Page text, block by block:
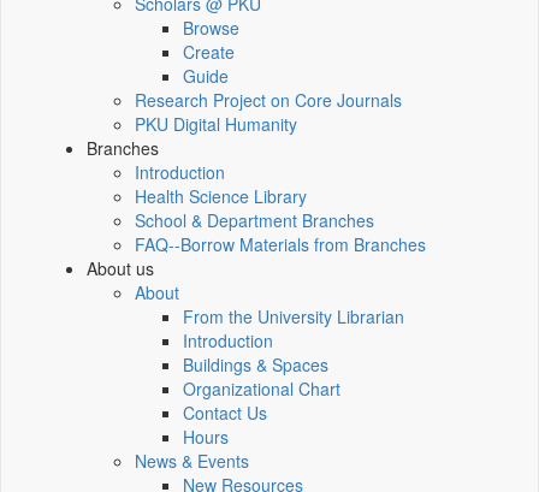
Browse
Create
Guide
Research Project on Core Journals
PKU Digital Humanity
Branches
Introduction
Health Science Library
School & Department Branches
FAQ--Borrow Materials from Branches
About us
About
From the University Librarian
Introduction
Buildings & Spaces
Organizational Chart
Contact Us
Hours
News & Events
New Resources